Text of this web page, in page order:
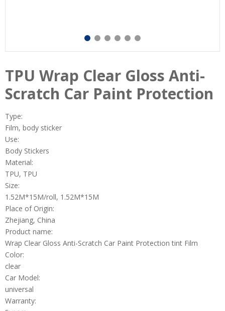
TPU Wrap Clear Gloss Anti-
Scratch Car Paint Protection
Type:
Film, body sticker
Use:
Body Stickers
Material:
TPU, TPU
Size:
1.52M*15M/roll, 1.52M*15M
Place of Origin:
Zhejiang, China
Product name:
Wrap Clear Gloss Anti-Scratch Car Paint Protection tint Film
Color:
clear
Car Model:
universal
Warranty: